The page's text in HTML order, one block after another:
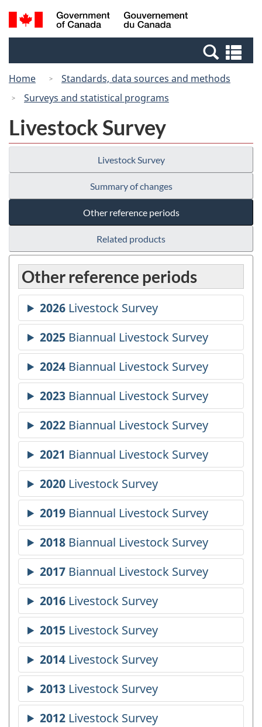
Skip
to
Switch
to
Canada
Search
and
Home
Standards, data sources and methods
Surveys and statistical programs
Livestock Survey
Livestock Survey
Summary of changes
Other reference periods
Related products
Other reference periods